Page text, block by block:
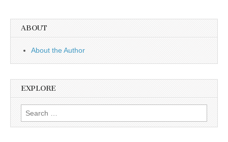
ABOUT
About the Author
EXPLORE
Search
for: